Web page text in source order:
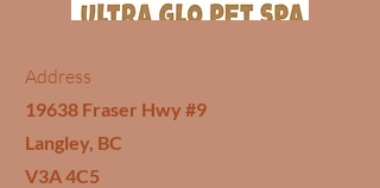
Address
19638 Fraser Hwy #9
Langley, BC
V3A 4C5